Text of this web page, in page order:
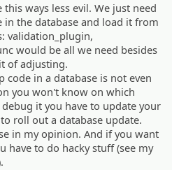
ways less evil. We just need
the database and load it from
validation_plugin,
would be all we need besides
of adjusting.
code in a database is not even
you won't know on which
it you have to update your
roll out a database update.
in my opinion. And if you want
have to do hacky stuff (see my